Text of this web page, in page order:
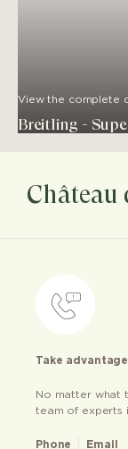
View the complete
Breitling -
Château
Take
No matter what
team of experts
Phone Email